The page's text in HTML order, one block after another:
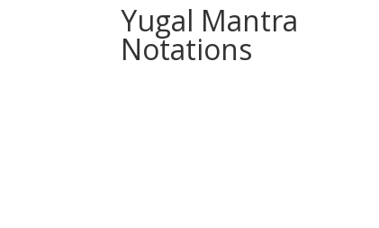
Yugal Mantra
Notations